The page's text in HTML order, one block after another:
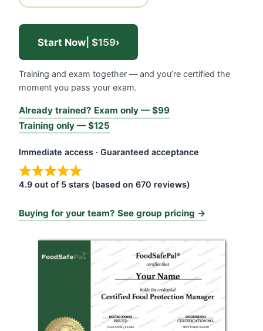
Start Now| $159›
Training and exam together — and you’re certified the
moment you pass your exam.
Already trained? Exam only — $99
Training only — $125
Immediate access · Guaranteed acceptance
4.9 out of 5 stars (based on 670 reviews)
Buying for your team? See group pricing →